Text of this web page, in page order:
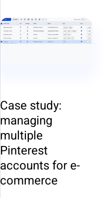
Case study:
managing
multiple
Pinterest
accounts for e-
commerce